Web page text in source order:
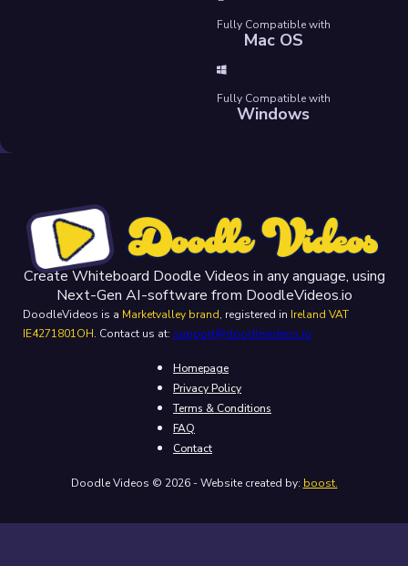
Fully Compatible with
Mac OS
Fully Compatible with
Windows
Create Whiteboard Doodle Videos in any anguage, using
Next-Gen AI-software from DoodleVideos.io
DoodleVideos is a Marketvalley brand, registered in Ireland VAT
IE4271801OH. Contact us at: support@doodlevideos.io
Homepage
Privacy Policy
Terms & Conditions
FAQ
Contact
Doodle Videos © 2026 - Website created by: boost.